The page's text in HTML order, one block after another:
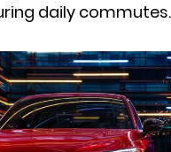
daily commutes.